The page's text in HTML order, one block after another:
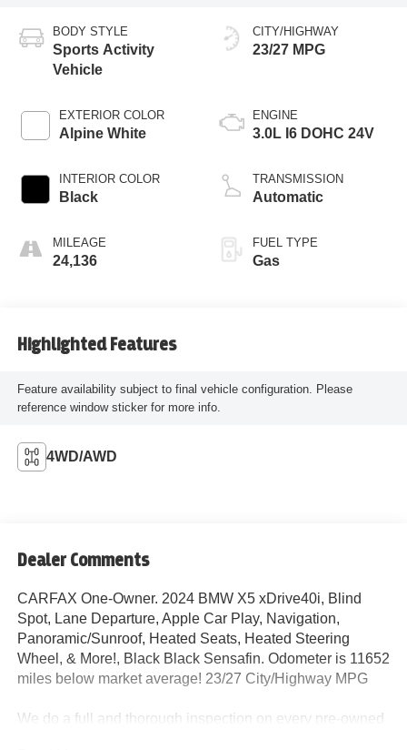
BODY STYLE
Sports Activity
Vehicle
EXTERIOR COLOR
Alpine White
INTERIOR COLOR
Black
MILEAGE
24,136
CITY/HIGHWAY
23/27 MPG
ENGINE
3.0L I6 DOHC 24V
TRANSMISSION
Automatic
FUEL TYPE
Gas
Highlighted Features
Feature availability subject to final vehicle configuration. Please
reference window sticker for more info.
4WD/AWD
Dealer Comments
CARFAX One-Owner. 2024 BMW X5 xDrive40i, Blind
Spot, Lane Departure, Apple Car Play, Navigation,
Panoramic/Sunroof, Heated Seats, Heated Steering
Wheel, & More!, Black Black Sensafin. Odometer is 11652
miles below market average! 23/27 City/Highway MPG
We do a full and thorough inspection on every pre-owned